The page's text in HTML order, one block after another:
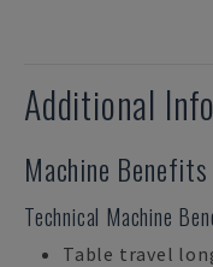
Additional
Machine Benefits
Technical Machine
Table travel